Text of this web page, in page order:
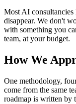
Most AI consultancies
disappear. We don't
with something you
team, at your budget.
How We
One methodology,
come from the same
roadmap is written by